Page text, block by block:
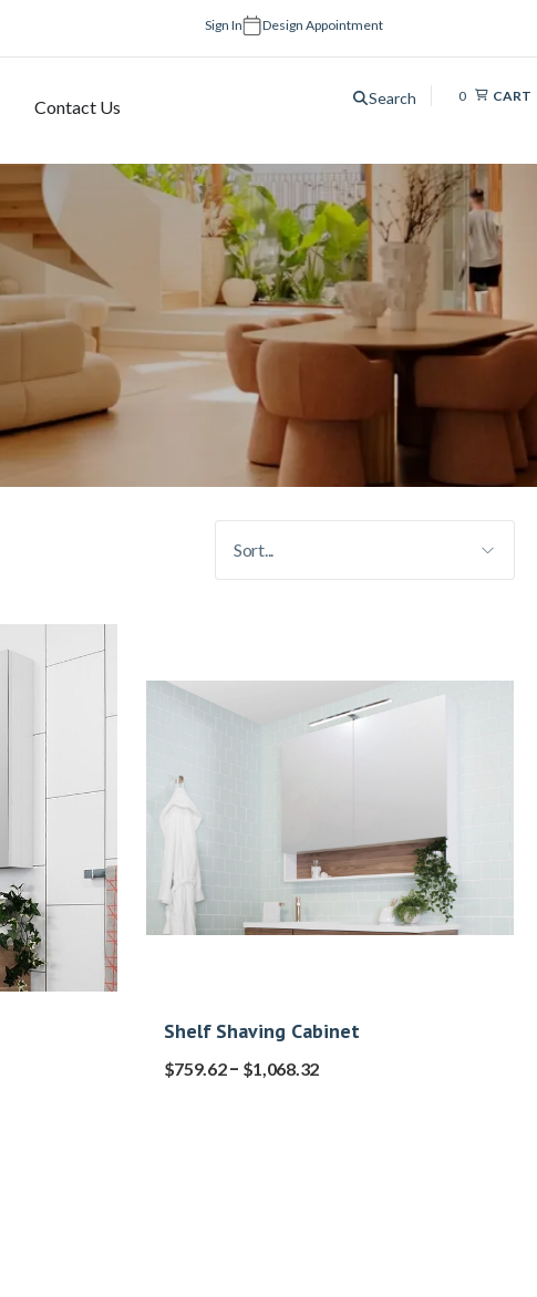
Sign In Design Appointment
Contact Us Search 0 CART
Shelf Shaving Cabinet
$759.62– $1,068.32